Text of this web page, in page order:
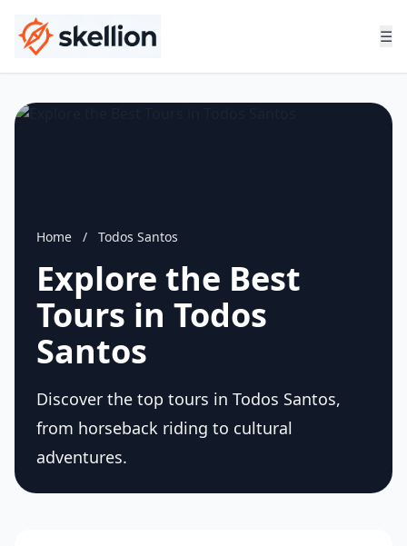
☰
Home / Todos Santos
Explore the Best
Tours in Todos
Santos
Discover the top tours in Todos Santos,
from horseback riding to cultural
adventures.